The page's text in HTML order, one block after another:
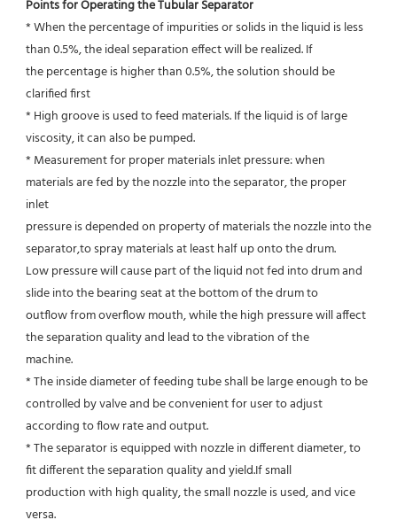
Points for Operating the Tubular Separator
* When the percentage of impurities or solids in the liquid is less
than 0.5%, the ideal separation effect will be realized. If
the percentage is higher than 0.5%, the solution should be
clarified first
* High groove is used to feed materials. If the liquid is of large
viscosity, it can also be pumped.
* Measurement for proper materials inlet pressure: when
materials are fed by the nozzle into the separator, the proper
inlet
pressure is depended on property of materials the nozzle into the
separator,to spray materials at least half up onto the drum.
Low pressure will cause part of the liquid not fed into drum and
slide into the bearing seat at the bottom of the drum to
outflow from overflow mouth, while the high pressure will affect
the separation quality and lead to the vibration of the
machine.
* The inside diameter of feeding tube shall be large enough to be
controlled by valve and be convenient for user to adjust
according to flow rate and output.
* The separator is equipped with nozzle in different diameter, to
fit different the separation quality and yield.If small
production with high quality, the small nozzle is used, and vice
versa.